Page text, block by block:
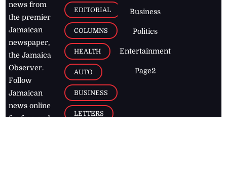
news from
the premier
Jamaican
newspaper,
the Jamaica
Observer.
Follow
Jamaican
news online
for free and
EDITORIAL
COLUMNS
HEALTH
AUTO
BUSINESS
LETTERS
Business
Politics
Entertainment
Page2